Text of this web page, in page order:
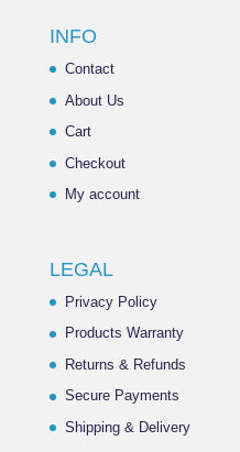
INFO
Contact
About Us
Cart
Checkout
My account
LEGAL
Privacy Policy
Products Warranty
Returns & Refunds
Secure Payments
Shipping & Delivery